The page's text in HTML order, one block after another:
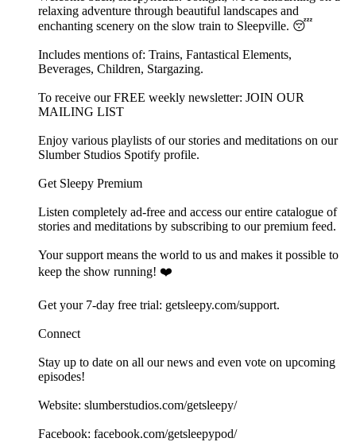
relaxing adventure through beautiful landscapes and
enchanting scenery on the slow train to Sleepville. 😴
Includes mentions of: Trains, Fantastical Elements,
Beverages, Children, Stargazing.
To receive our FREE weekly newsletter: ⁠⁠JOIN OUR
MAILING LIST⁠⁠
Enjoy various playlists of our stories and meditations on our
⁠⁠⁠⁠⁠⁠Slumber Studios Spotify profile⁠⁠⁠⁠⁠⁠.
Get Sleepy Premium
Listen completely ad-free and access our entire catalogue of
stories and meditations by subscribing to our ⁠⁠⁠⁠⁠⁠⁠⁠⁠⁠⁠premium feed.⁠⁠⁠⁠⁠⁠⁠⁠⁠⁠⁠
Your support means the world to us and makes it possible to
keep the show running! ❤️
Get your 7-day free trial: ⁠⁠⁠⁠⁠⁠⁠⁠⁠⁠⁠⁠⁠⁠⁠⁠⁠⁠⁠⁠⁠⁠⁠⁠⁠⁠⁠⁠⁠⁠⁠⁠⁠⁠⁠⁠⁠⁠⁠⁠⁠⁠⁠⁠⁠⁠⁠⁠⁠⁠⁠⁠getsleepy.com/support⁠⁠⁠⁠⁠⁠⁠⁠⁠⁠⁠⁠⁠⁠⁠⁠⁠⁠⁠⁠⁠⁠⁠⁠⁠⁠⁠⁠⁠⁠⁠⁠⁠⁠⁠⁠⁠⁠⁠⁠⁠.⁠⁠⁠⁠⁠⁠⁠⁠⁠⁠⁠
Connect
Stay up to date on all our news and even vote on upcoming
episodes!
Website: ⁠⁠⁠⁠⁠⁠⁠⁠⁠⁠⁠⁠⁠⁠⁠⁠⁠⁠⁠⁠⁠⁠⁠⁠⁠⁠⁠⁠⁠⁠⁠⁠⁠⁠⁠⁠⁠⁠⁠⁠⁠⁠⁠⁠⁠⁠⁠⁠⁠⁠⁠⁠⁠⁠⁠⁠⁠⁠⁠slumberstudios.com/getsleepy/⁠⁠⁠⁠⁠⁠⁠⁠⁠⁠⁠⁠⁠⁠⁠⁠⁠⁠⁠⁠⁠⁠⁠
Facebook: ⁠⁠⁠⁠⁠⁠⁠⁠⁠⁠⁠⁠⁠⁠⁠⁠⁠⁠⁠⁠⁠⁠⁠⁠⁠⁠⁠⁠⁠⁠⁠⁠⁠⁠⁠⁠⁠⁠⁠⁠⁠⁠⁠⁠⁠⁠⁠⁠⁠⁠⁠⁠⁠⁠⁠⁠⁠⁠⁠facebook.com/getsleepypod/⁠⁠⁠⁠⁠⁠⁠⁠⁠⁠⁠⁠⁠⁠⁠⁠⁠⁠⁠⁠⁠⁠⁠⁠⁠⁠⁠⁠⁠⁠⁠⁠⁠⁠⁠⁠⁠⁠⁠⁠⁠⁠⁠⁠⁠⁠⁠⁠⁠⁠⁠⁠⁠⁠⁠⁠⁠⁠⁠